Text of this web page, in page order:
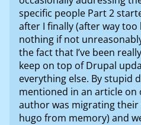
specific people Part 2
after I finally (after way too
nothing if not
the fact that I’ve been
keep on top of Drupal
everything else. By stupid
mentioned in an article on
author was migrating
hugo from memory) and